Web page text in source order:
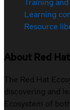
Training
Learning
Resource
About Red
The Red Hat
discovering and
Ecosystem of